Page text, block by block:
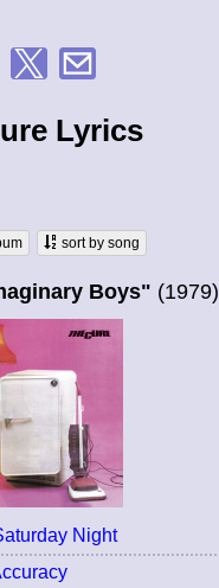
Lyrics
sort by song
Boys" (1979)
Night